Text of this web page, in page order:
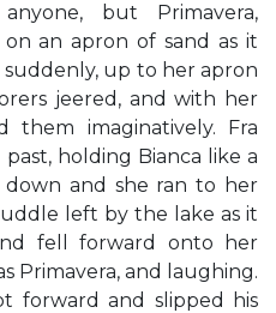
but Primavera,
an apron of sand as it
suddenly, up to her apron
jeered, and with her
imaginatively. Fra
holding Bianca like a
and she ran to her
left by the lake as it
fell forward onto her
Primavera, and laughing.
forward and slipped his